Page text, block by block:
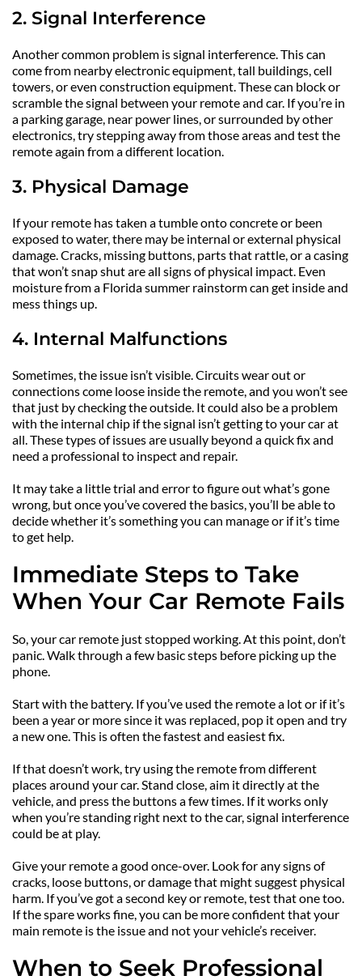
2. Signal Interference
Another common problem is signal interference. This can
come from nearby electronic equipment, tall buildings, cell
towers, or even construction equipment. These can block or
scramble the signal between your remote and car. If you’re in
a parking garage, near power lines, or surrounded by other
electronics, try stepping away from those areas and test the
remote again from a different location.
3. Physical Damage
If your remote has taken a tumble onto concrete or been
exposed to water, there may be internal or external physical
damage. Cracks, missing buttons, parts that rattle, or a casing
that won’t snap shut are all signs of physical impact. Even
moisture from a Florida summer rainstorm can get inside and
mess things up.
4. Internal Malfunctions
Sometimes, the issue isn’t visible. Circuits wear out or
connections come loose inside the remote, and you won’t see
that just by checking the outside. It could also be a problem
with the internal chip if the signal isn’t getting to your car at
all. These types of issues are usually beyond a quick fix and
need a professional to inspect and repair.
It may take a little trial and error to figure out what’s gone
wrong, but once you’ve covered the basics, you’ll be able to
decide whether it’s something you can manage or if it’s time
to get help.
Immediate Steps to Take
When Your Car Remote Fails
So, your car remote just stopped working. At this point, don’t
panic. Walk through a few basic steps before picking up the
phone.
Start with the battery. If you’ve used the remote a lot or if it’s
been a year or more since it was replaced, pop it open and try
a new one. This is often the fastest and easiest fix.
If that doesn’t work, try using the remote from different
places around your car. Stand close, aim it directly at the
vehicle, and press the buttons a few times. If it works only
when you’re standing right next to the car, signal interference
could be at play.
Give your remote a good once-over. Look for any signs of
cracks, loose buttons, or damage that might suggest physical
harm. If you’ve got a second key or remote, test that one too.
If the spare works fine, you can be more confident that your
main remote is the issue and not your vehicle’s receiver.
When to Seek Professional